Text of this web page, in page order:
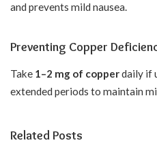
and prevents mild nausea.
Preventing Copper
Take 1–2 mg of copperdaily if
extended periods to maintain
Related Posts